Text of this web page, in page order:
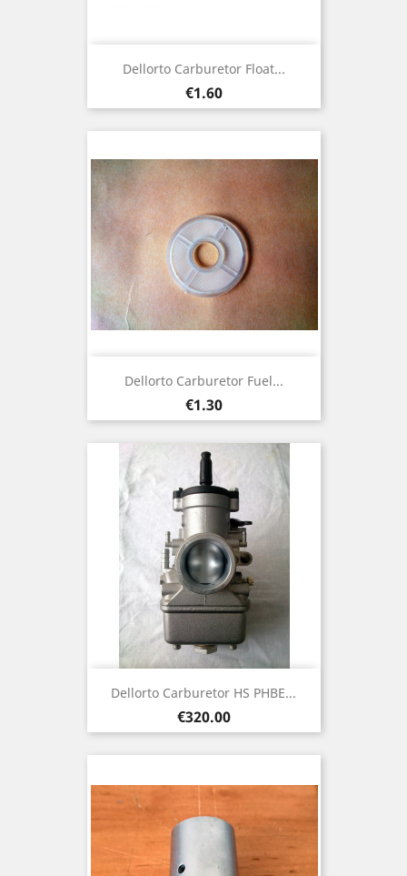
Dellorto Carburetor Float...
Price
€1.60
Dellorto Carburetor Fuel...
Price
€1.30
Dellorto Carburetor HS PHBE...
Price
€320.00